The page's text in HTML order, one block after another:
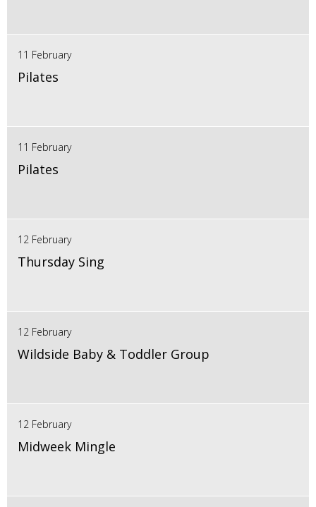
11 February
Pilates
11 February
Pilates
12 February
Thursday Sing
12 February
Wildside Baby & Toddler Group
12 February
Midweek Mingle